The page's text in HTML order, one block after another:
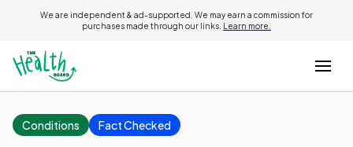
We are independent & ad-supported. We may earn a commission for
purchases made through our links. Learn more.
Conditions Fact Checked